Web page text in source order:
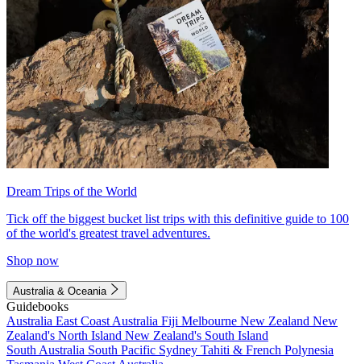
Dream Trips of the World
Tick off the biggest bucket list trips with this definitive guide to 100
of the world's greatest travel adventures.
Shop now
Australia & Oceania
Guidebooks
Australia East Coast Australia Fiji Melbourne New Zealand New
Zealand's North Island New Zealand's South Island
South Australia South Pacific Sydney Tahiti & French Polynesia